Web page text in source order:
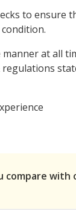
to ensure
at all
compare with